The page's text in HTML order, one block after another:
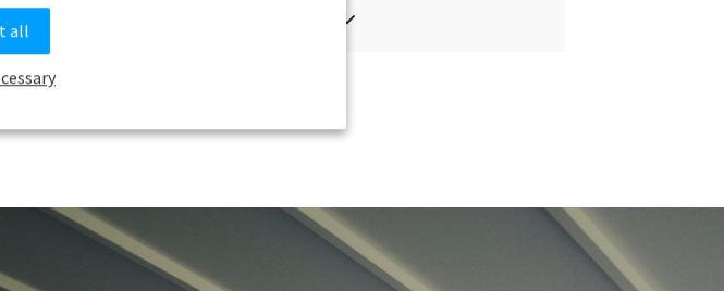
of things to
hours to
mountains, the highest one is roughly
Life on the islands has always been shaped
surprisingly mild, with extended daylight in
the summer months and sparse sunlight
all